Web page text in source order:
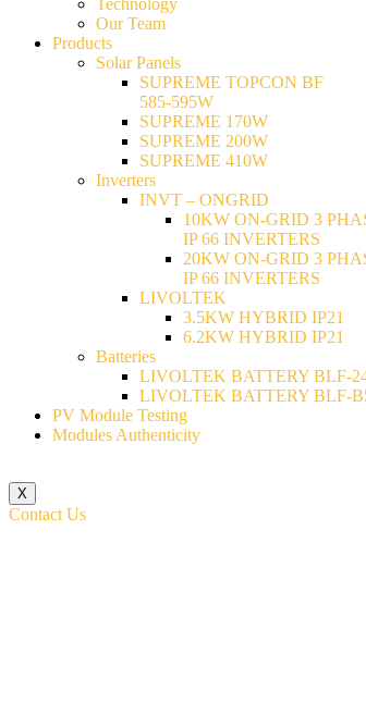
Technology
Our Team
Products
Solar Panels
SUPREME TOPCON BF
585-595W
SUPREME 170W
SUPREME 200W
SUPREME 410W
Inverters
INVT – ONGRID
10KW ON-GRID 3
IP 66 INVERTERS
20KW ON-GRID 3
IP 66 INVERTERS
LIVOLTEK
3.5KW HYBRID IP21
6.2KW HYBRID IP21
Batteries
LIVOLTEK BATTERY BLF-
LIVOLTEK BATTERY BLF-
PV Module Testing
Modules Authenticity
X
Contact Us